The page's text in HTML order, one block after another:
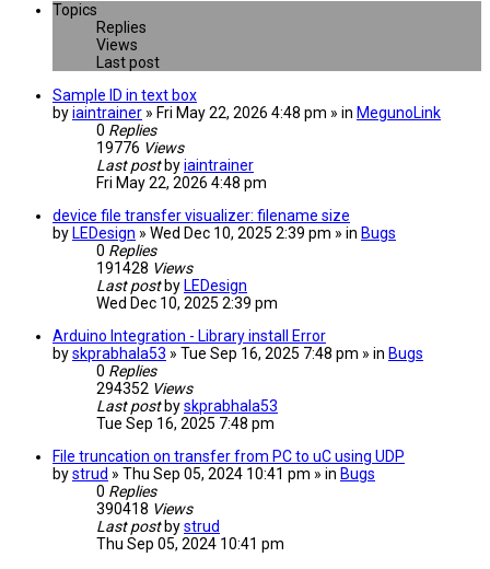
Topics
Replies
Views
Last post
Sample ID in text box
byiaintrainer » Fri May 22, 2026 4:48 pm » in MegunoLink
0 Replies
19776 Views
Last post byiaintrainer
Fri May 22, 2026 4:48 pm
device file transfer visualizer: filename size
by LEDesign » Wed Dec 10, 2025 2:39 pm » in Bugs
0 Replies
191428 Views
Last post by LEDesign
Wed Dec 10, 2025 2:39 pm
Arduino Integration - Library install Error
byskprabhala53 » Tue Sep 16, 2025 7:48 pm » in Bugs
0 Replies
294352 Views
Last post byskprabhala53
Tue Sep 16, 2025 7:48 pm
File truncation on transfer from PC to uC using UDP
bystrud » Thu Sep 05, 2024 10:41 pm » in Bugs
0 Replies
390418 Views
Last post bystrud
Thu Sep 05, 2024 10:41 pm